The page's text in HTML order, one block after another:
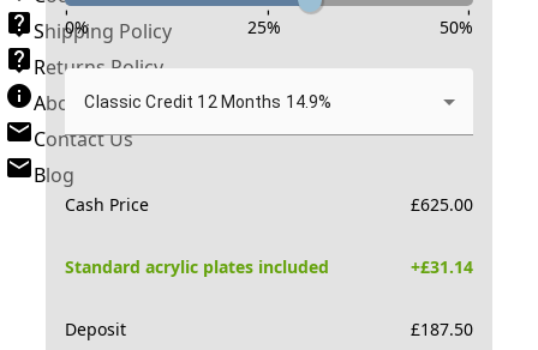
Shipping Policy
Returns Policy
About New Reg
Contact Us
Blog
- - -
0% 25% 50%
Classic Credit 12 Months 14.9%
Cash Price £625.00
Standard acrylic plates included +£31.14
Deposit £187.50